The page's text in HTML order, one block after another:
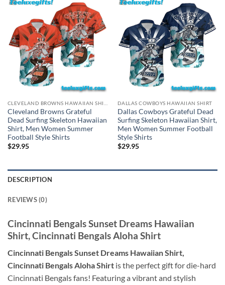
Cleveland Browns Grateful
Dead Surfing Skeleton Hawaiian
Shirt, Men Women Summer
Football Style Shirts
$29.95
DALLAS COWBOYS HAWAIIAN SHIRT
Dallas Cowboys Grateful Dead
Surfing Skeleton Hawaiian Shirt,
Men Women Summer Football
Style Shirts
$29.95
DESCRIPTION
REVIEWS (0)
Cincinnati Bengals Sunset Dreams Hawaiian
Shirt, Cincinnati Bengals Aloha Shirt
Cincinnati Bengals Sunset Dreams Hawaiian Shirt,
Cincinnati Bengals Aloha Shirt is the perfect gift for die-hard
Cincinnati Bengals fans! Featuring a vibrant and stylish